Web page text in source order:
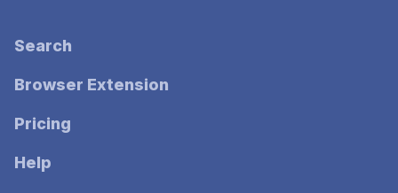
Search
Browser Extension
Pricing
Help